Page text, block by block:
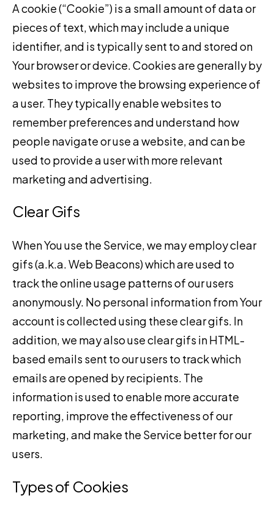
A cookie (“Cookie”) is a small amount of data or
pieces of text, which may include a unique
identifier, and is typically sent to and stored on
Your browser or device. Cookies are generally by
websites to improve the browsing experience of
a user. They typically enable websites to
remember preferences and understand how
people navigate or use a website, and can be
used to provide a user with more relevant
marketing and advertising.
Clear Gifs
When You use the Service, we may employ clear
gifs (a.k.a. Web Beacons) which are used to
track the online usage patterns of our users
anonymously. No personal information from Your
account is collected using these clear gifs. In
addition, we may also use clear gifs in HTML-
based emails sent to our users to track which
emails are opened by recipients. The
information is used to enable more accurate
reporting, improve the effectiveness of our
marketing, and make the Service better for our
users.
Types of Cookies